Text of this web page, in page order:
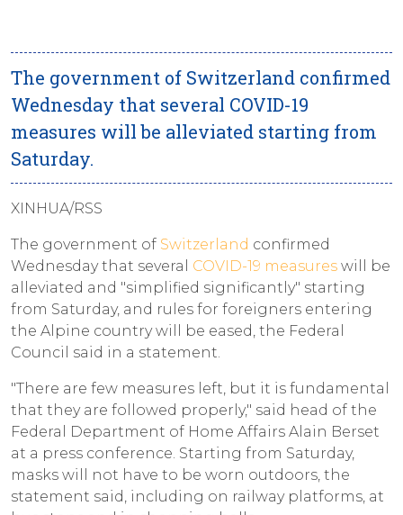
The government of Switzerland confirmed
Wednesday that several COVID-19
measures will be alleviated starting from
Saturday.
XINHUA/RSS
The government of Switzerland confirmed
Wednesday that several COVID-19 measures will be
alleviated and "simplified significantly" starting
from Saturday, and rules for foreigners entering
the Alpine country will be eased, the Federal
Council said in a statement.
"There are few measures left, but it is fundamental
that they are followed properly," said head of the
Federal Department of Home Affairs Alain Berset
at a press conference. Starting from Saturday,
masks will not have to be worn outdoors, the
statement said, including on railway platforms, at